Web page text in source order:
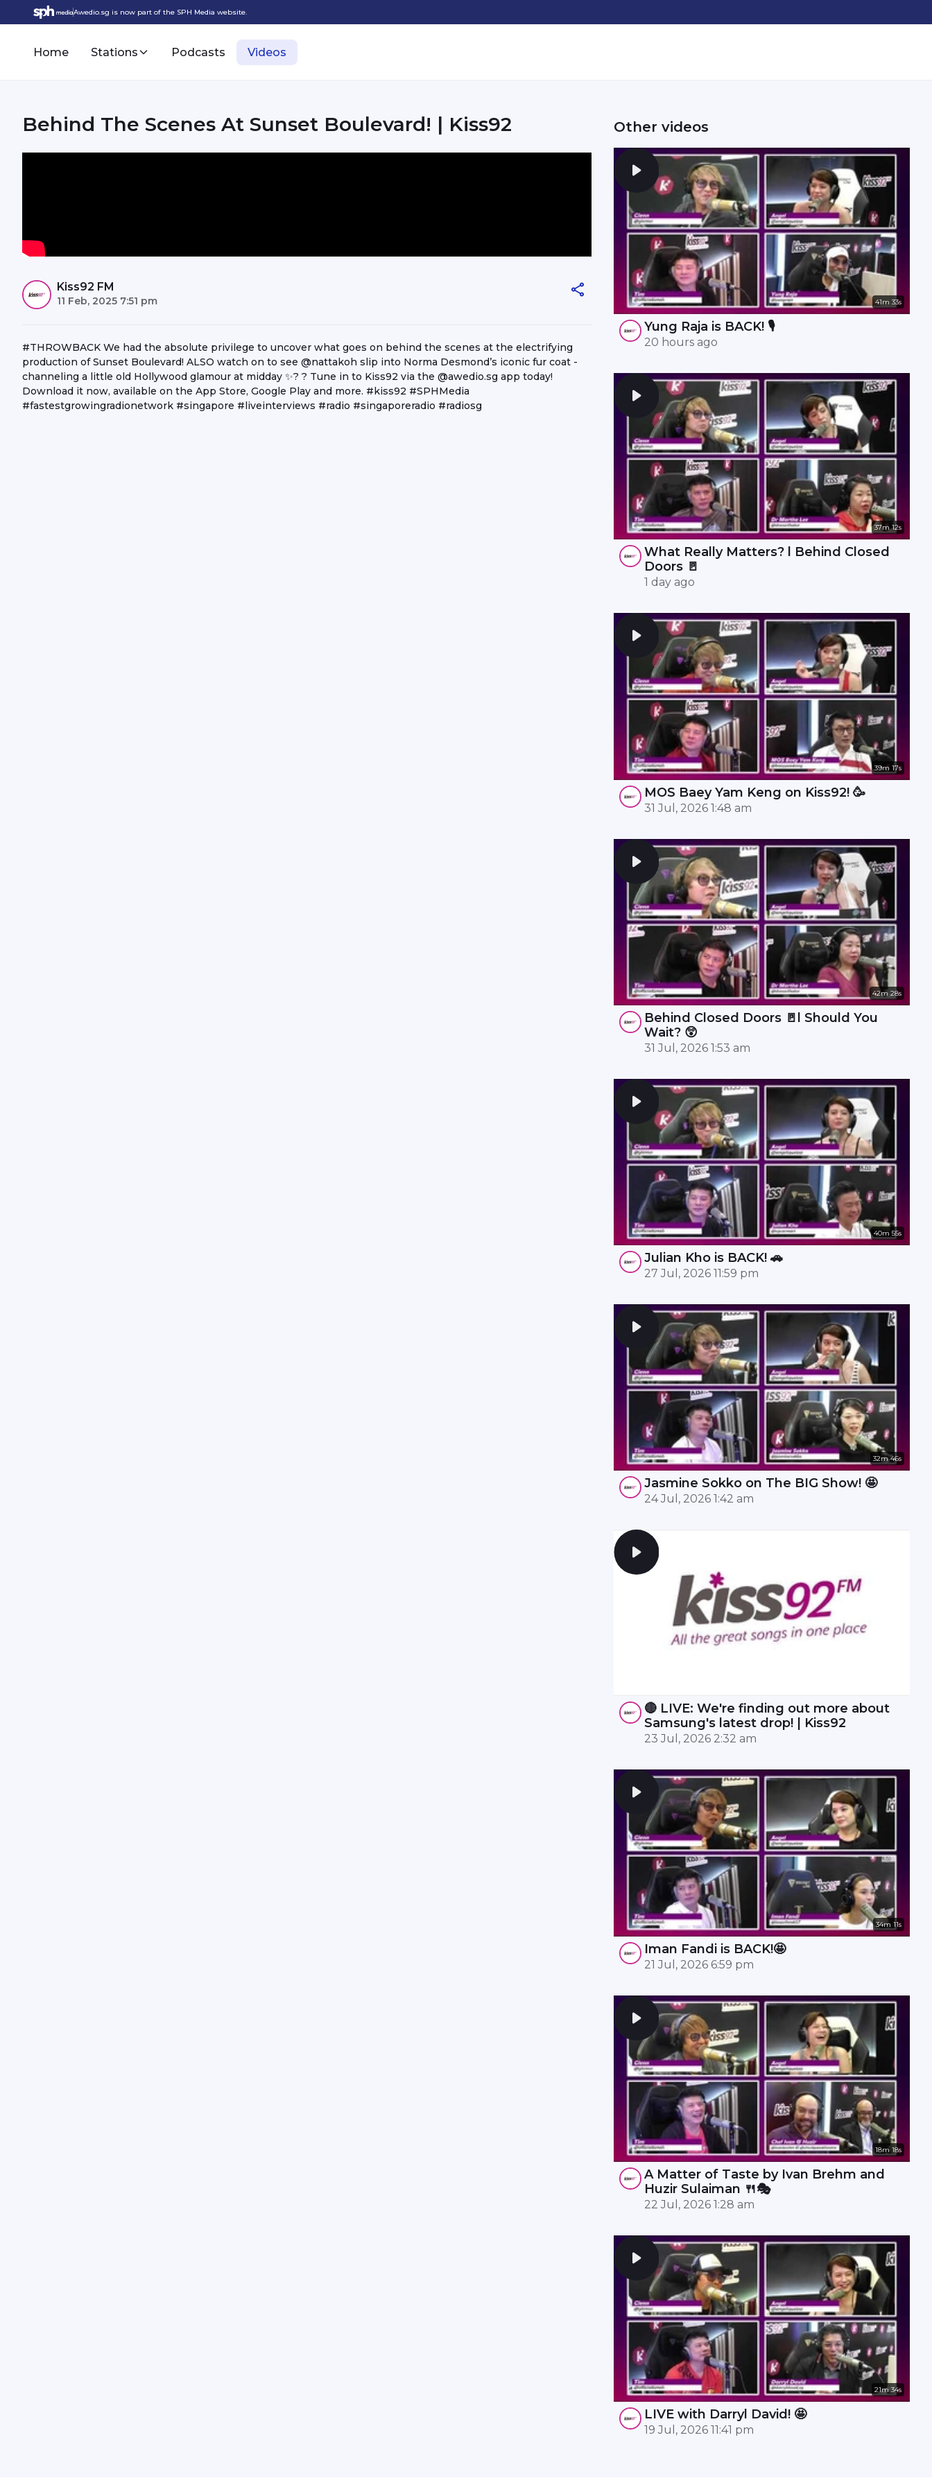
Awedio.sg is now part of the SPH Media website.
Home Stations Podcasts Videos
Behind The Scenes At Sunset Boulevard! | Kiss92
Kiss92 FM
11 Feb, 2025 7:51 pm
#THROWBACK We had the absolute privilege to uncover what goes on behind the scenes at the electrifying
production of Sunset Boulevard! ALSO watch on to see @nattakoh slip into Norma Desmond’s iconic fur coat -
channeling a little old Hollywood glamour at midday ✨? ? Tune in to Kiss92 via the @awedio.sg app today!
Download it now, available on the App Store, Google Play and more. #kiss92 #SPHMedia
#fastestgrowingradionetwork #singapore #liveinterviews #radio #singaporeradio #radiosg
Other videos
41m 33s
Yung Raja is BACK! 🎙️
20 hours ago
37m 12s
What Really Matters? l Behind Closed
Doors 🚪
1 day ago
39m 17s
MOS Baey Yam Keng on Kiss92! 🥳
31 Jul, 2026 1:48 am
42m 28s
Behind Closed Doors 🚪l Should You
Wait? 😲
31 Jul, 2026 1:53 am
40m 55s
Julian Kho is BACK! 🚗
27 Jul, 2026 11:59 pm
32m 46s
Jasmine Sokko on The BIG Show! 🤩
24 Jul, 2026 1:42 am
🔴 LIVE: We're finding out more about
Samsung's latest drop! | Kiss92
23 Jul, 2026 2:32 am
34m 11s
Iman Fandi is BACK!🤩
21 Jul, 2026 6:59 pm
18m 18s
A Matter of Taste by Ivan Brehm and
Huzir Sulaiman 🍴🎭
22 Jul, 2026 1:28 am
21m 34s
LIVE with Darryl David! 🤩
19 Jul, 2026 11:41 pm